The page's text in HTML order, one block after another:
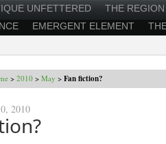
UNFETTERED THE
EMERGENT ELEMENT
> 2010 > May > Fan fiction?
2010